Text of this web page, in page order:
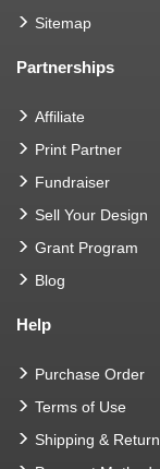
Sitemap
Partnerships
Affiliate
Print Partner
Fundraiser
Sell Your Design
Grant Program
Blog
Help
Purchase Order
Terms of Use
Shipping & Return